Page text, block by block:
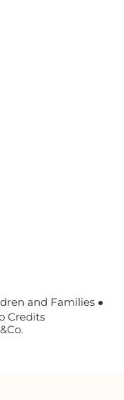
and Families ●
Credits